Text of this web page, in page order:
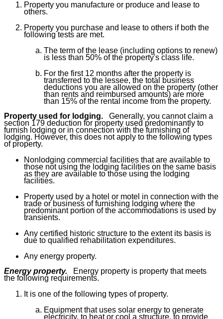
Property you manufacture or produce and lease to
others.
Property you purchase and lease to others if both the
following tests are met.
The term of the lease (including options to renew)
is less than 50% of the property's class life.
For the first 12 months after the property is
transferred to the lessee, the total business
deductions you are allowed on the property (other
than rents and reimbursed amounts) are more
than 15% of the rental income from the property.
Property used for lodging. Generally, you cannot claim a
section 179 deduction for property used predominantly to
furnish lodging or in connection with the furnishing of
lodging. However, this does not apply to the following types
of property.
Nonlodging commercial facilities that are available to
those not using the lodging facilities on the same basis
as they are available to those using the lodging
facilities.
Property used by a hotel or motel in connection with the
trade or business of furnishing lodging where the
predominant portion of the accommodations is used by
transients.
Any certified historic structure to the extent its basis is
due to qualified rehabilitation expenditures.
Any energy property.
Energy property. Energy property is property that meets
the following requirements.
It is one of the following types of property.
Equipment that uses solar energy to generate
electricity, to heat or cool a structure, to provide